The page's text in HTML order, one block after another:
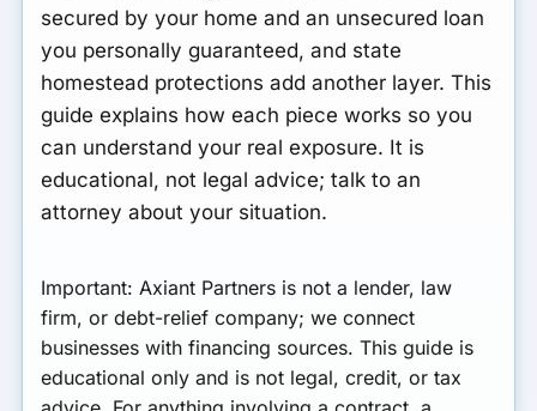
secured by your home and an unsecured loan
you personally guaranteed, and state
homestead protections add another layer. This
guide explains how each piece works so you
can understand your real exposure. It is
educational, not legal advice; talk to an
attorney about your situation.
Important: Axiant Partners is not a lender, law
firm, or debt-relief company; we connect
businesses with financing sources. This guide is
educational only and is not legal, credit, or tax